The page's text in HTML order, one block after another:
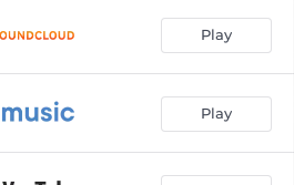
Play
Play